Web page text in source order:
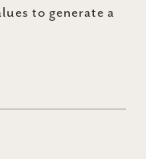
to generate a